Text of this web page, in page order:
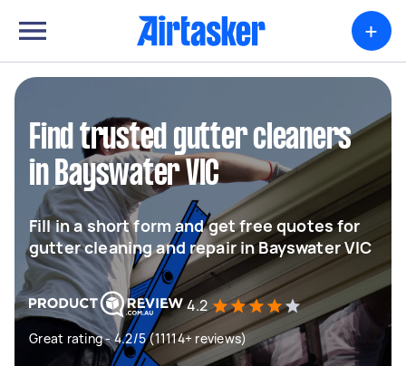
+
Find trusted gutter cleaners
in Bayswater VIC
Fill in a short form and get free quotes for
gutter cleaning and repair in Bayswater VIC
4.2
Great rating - 4.2/5 (11114+ reviews)